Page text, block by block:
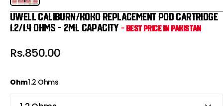
Uwell Caliburn/KOKO Replacement Pod Cartridge
1.2/1.4 Ohms - 2ml Capacity - Best Price in Pakistan
Rs.850.00
Ohm1.2 Ohms